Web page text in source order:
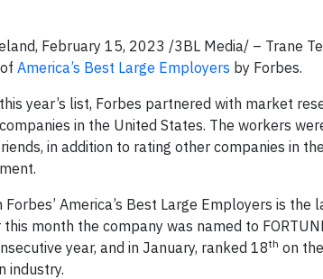
February 15, 2023 /3BL Media/ – Trane
America’s Best Large Employers by Forbes.
year’s list, Forbes partnered with market
in the United States. The workers
in addition to rating other companies in
Forbes’ America’s Best Large Employers is
month the company was named to
year, and in January, ranked 18th on
industry.